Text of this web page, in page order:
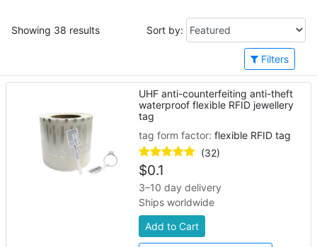
Showing 38 results Sort by:
Filters
UHF anti-counterfeiting anti-theft
waterproof flexible RFID jewellery
tag
tag form factor:flexible RFID tag
(32)
$0.1
3–10 day delivery
Ships worldwide
Add to Cart